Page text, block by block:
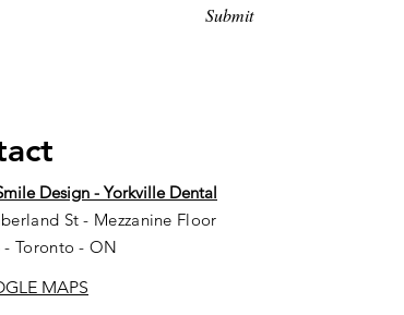
Submit
Design - Yorkville Dental
St - Mezzanine Floor
- Toronto - ON
MAPS